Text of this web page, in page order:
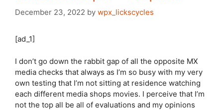
December 23, 2022 by wpx_lickscycles
[ad_1]
I don’t go down the rabbit gap of all the opposite MX
media checks that always as I’m so busy with my very
own testing that I’m not sitting at residence watching
each different media shops movies. I perceive that I’m
not the top all be all of evaluations and my opinions